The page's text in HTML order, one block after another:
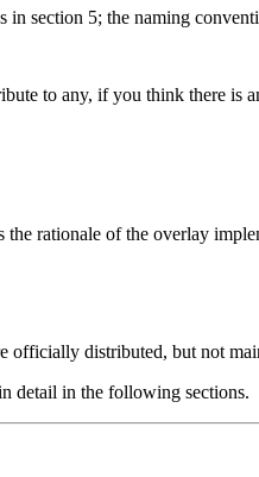
in section 5; the naming
to any, if you think there
rationale of the overlay
officially distributed, but not
detail in the following sections.